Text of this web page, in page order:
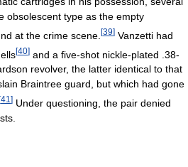
obsolescent type as the empty
at the crime scene. [39] Vanzetti had
[40] and a five-shot nickle-plated .38-
revolver, the latter identical to that
Braintree guard, but which had gone
[41 ] Under questioning, the pair denied